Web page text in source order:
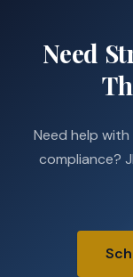
Need
Need help
compliance?